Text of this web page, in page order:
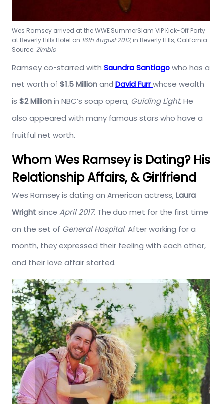
Wes Ramsey arrived at the WWE SummerSlam VIP Kick-Off Party
at Beverly Hills Hotel on 16th August 2012, in Beverly Hills, California.
Source: Zimbio
Ramsey co-starred with Saundra Santiagowho has a
net worth of $1.5 Millionand David Furrwhose wealth
is $2 Millionin NBC’s soap opera, Guiding Light.He
also appeared with many famous stars who have a
fruitful net worth.
Whom Wes Ramsey is Dating? His
Relationship Affairs, & Girlfriend
Wes Ramsey is dating an American actress,Laura
Wrightsince April 2017. The duo met for the first time
on the set of General Hospital. After working for a
month, they expressed their feeling with each other,
and their love affair started.